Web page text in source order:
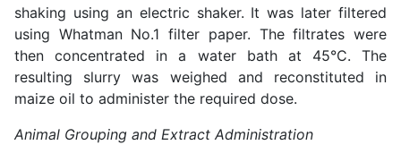
shaking using an electric shaker. It was later filtered
using Whatman No.1 filter paper. The filtrates were
then concentrated in a water bath at 45°C. The
resulting slurry was weighed and reconstituted in
maize oil to administer the required dose.
Animal Grouping and Extract Administration